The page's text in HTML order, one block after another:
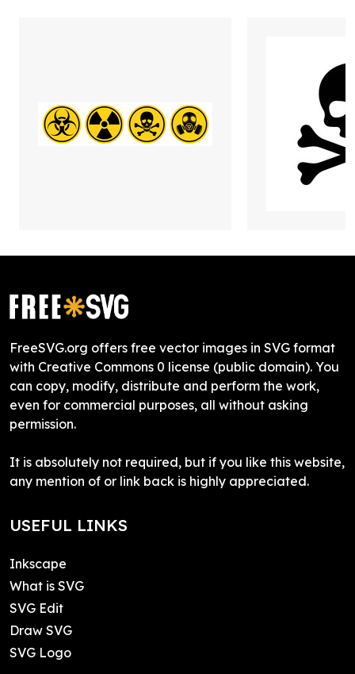
FreeSVG.org offers free vector images in SVG format
with Creative Commons 0 license (public domain). You
can copy, modify, distribute and perform the work,
even for commercial purposes, all without asking
permission.
It is absolutely not required, but if you like this website,
any mention of or link back is highly appreciated.
USEFUL LINKS
Inkscape
What is SVG
SVG Edit
Draw SVG
SVG Logo